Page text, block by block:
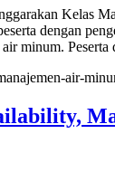
Kelas
dengan
minum.
air-